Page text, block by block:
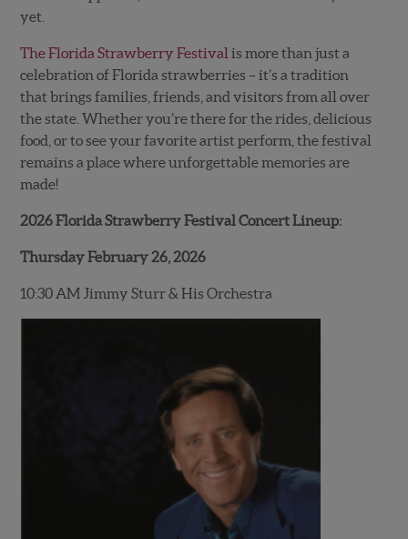
yet.
The Florida Strawberry Festival is more than just a
celebration of Florida strawberries – it’s a tradition
that brings families, friends, and visitors from all over
the state. Whether you’re there for the rides, delicious
food, or to see your favorite artist perform, the festival
remains a place where unforgettable memories are
made!
2026 Florida Strawberry Festival Concert Lineup:
Thursday February 26, 2026
10:30 AM Jimmy Sturr & His Orchestra